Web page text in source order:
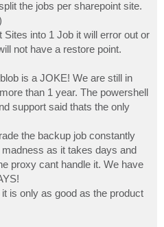
the jobs per sharepoint site.
Sites into 1 Job it will error out or
not have a restore point.
is a JOKE! We are still in
than 1 year. The powershell
support said thats the only
the backup job constantly
as it takes days and
proxy cant handle it. We have
is only as good as the product